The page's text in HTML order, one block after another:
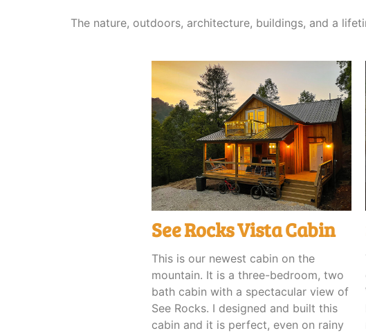
The nature, outdoors, architecture, buildings, and a
See Rocks Vista Cabin
This is our newest cabin on the
mountain. It is a three-bedroom, two
bath cabin with a spectacular view of
See Rocks. I designed and built this
cabin and it is perfect, even on rainy